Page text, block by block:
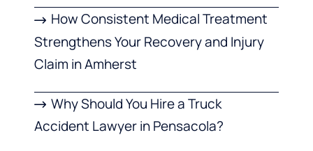
How Consistent Medical Treatment
Strengthens Your Recovery and Injury
Claim in Amherst
Why Should You Hire a Truck
Accident Lawyer in Pensacola?